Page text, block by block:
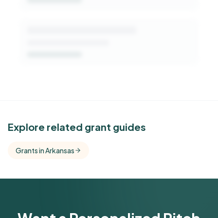
See Similar Funders
comparisons with foundations that share this
Explore related grant guides
Grants in Arkansas